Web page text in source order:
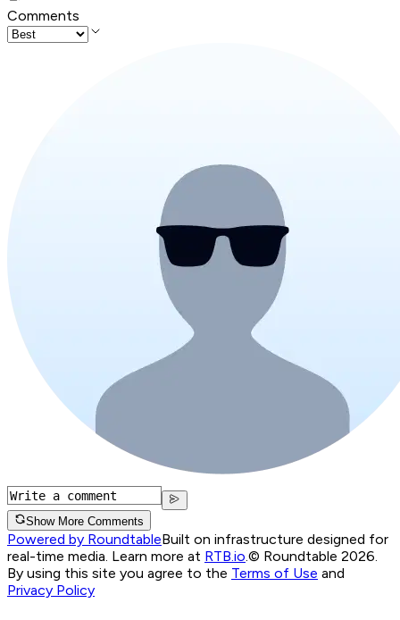
Comments
Show More Comments
Powered by RoundtableBuilt on infrastructure designed for
real-time media. Learn more at RTB.io © Roundtable 2026.
By using this site you agree to the Terms of Use and
Privacy Policy